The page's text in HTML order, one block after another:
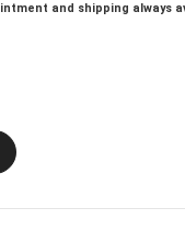
and shipping always